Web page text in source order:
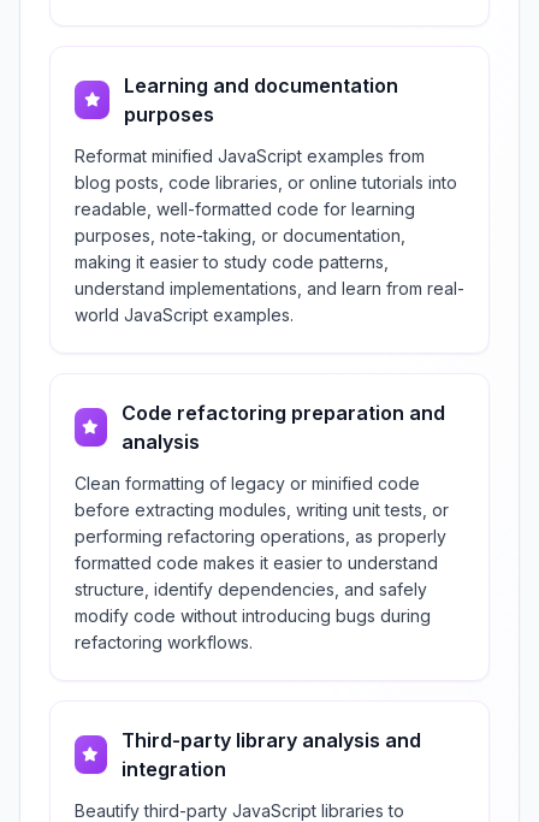
Learning and documentation
purposes
Reformat minified JavaScript examples from
blog posts, code libraries, or online tutorials into
readable, well-formatted code for learning
purposes, note-taking, or documentation,
making it easier to study code patterns,
understand implementations, and learn from real-
world JavaScript examples.
Code refactoring preparation and
analysis
Clean formatting of legacy or minified code
before extracting modules, writing unit tests, or
performing refactoring operations, as properly
formatted code makes it easier to understand
structure, identify dependencies, and safely
modify code without introducing bugs during
refactoring workflows.
Third-party library analysis and
integration
Beautify third-party JavaScript libraries to